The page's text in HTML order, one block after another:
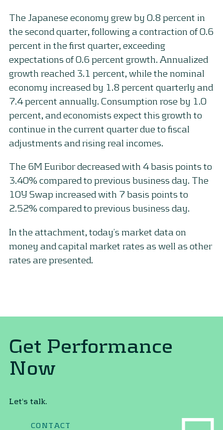
The Japanese economy grew by 0.8 percent in
the second quarter, following a contraction of 0.6
percent in the first quarter, exceeding
expectations of 0.6 percent growth. Annualized
growth reached 3.1 percent, while the nominal
economy increased by 1.8 percent quarterly and
7.4 percent annually. Consumption rose by 1.0
percent, and economists expect this growth to
continue in the current quarter due to fiscal
adjustments and rising real incomes.
The 6M Euribor decreased with 4 basis points to
3.40% compared to previous business day. The
10Y Swap increased with 7 basis points to
2.52% compared to previous business day.
In the attachment, today’s market data on
money and capital market rates as well as other
rates are presented.
Get Performance
Now
Let's talk.
CONTACT